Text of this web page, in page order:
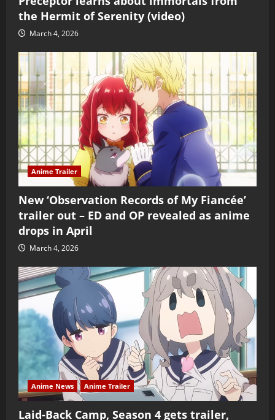
the Hermit of Serenity (video)
March 4, 2026
Anime Trailer
New ‘Observation Records of My Fiancée’
trailer out – ED and OP revealed as anime
drops in April
March 4, 2026
Anime News Anime Trailer
Laid-Back Camp, Season 4 gets trailer,